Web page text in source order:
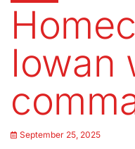
Iowan
September 25, 2025